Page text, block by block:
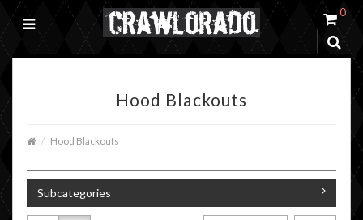
0
Hood Blackouts
Hood Blackouts
Subcategories